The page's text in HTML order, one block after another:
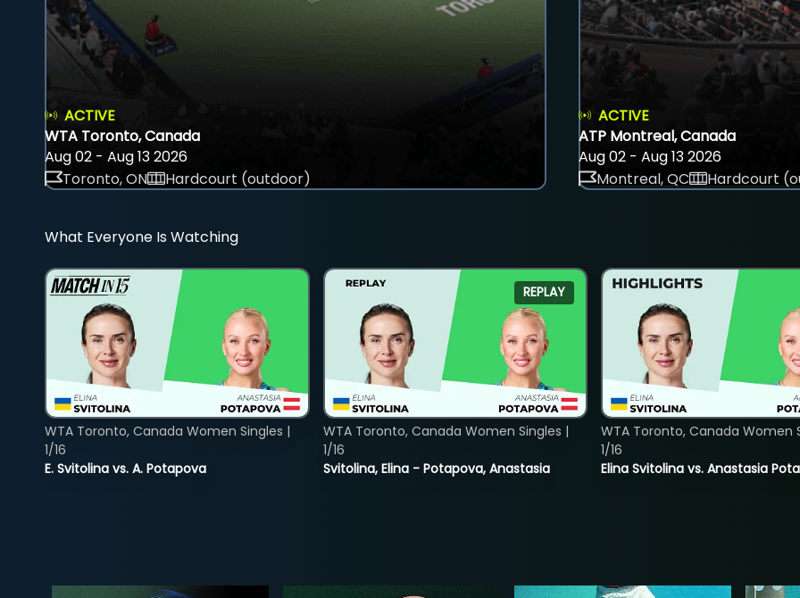
ACTIVE
WTA Toronto, Canada
Aug 02 - Aug 13 2026
Toronto, ON
Hardcourt (outdoor)
ACTIVE
ATP Montreal, Canada
Aug 02 - Aug 13 2026
Montreal, QC
Hardcourt
What Everyone Is Watching
E. Svitolina vs. A. Potapova
WTA Toronto, Canada Women Singles |
1/16
REPLAY
Svitolina, Elina - Potapova, Anastasia
WTA Toronto, Canada Women Singles |
1/16
Elina Svitolina vs. Anastasia
WTA Toronto, Canada Women
1/16